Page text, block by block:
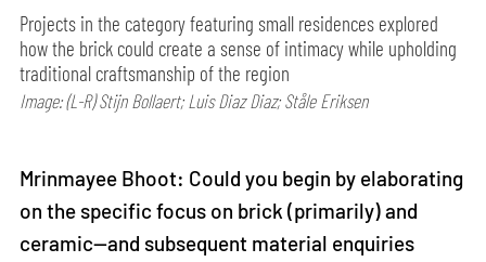
Projects in the category featuring small residences explored
how the brick could create a sense of intimacy while upholding
traditional craftsmanship of the region
Image: (L-R) Stijn Bollaert; Luis Diaz Diaz; Ståle Eriksen
Mrinmayee Bhoot: Could you begin by elaborating
on the specific focus on brick (primarily) and
ceramic—and subsequent material enquiries